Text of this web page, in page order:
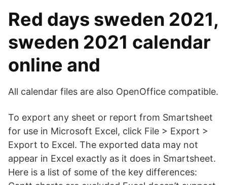
Red days sweden 2021,
sweden 2021 calendar
online and
All calendar files are also OpenOffice compatible.
To export any sheet or report from Smartsheet
for use in Microsoft Excel, click File > Export >
Export to Excel. The exported data may not
appear in Excel exactly as it does in Smartsheet.
Here is a list of some of the key differences: